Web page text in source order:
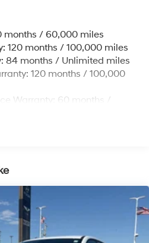
Sensing Steering
w/Coil Springs
w/Coil Springs
Assist, Hill Descent
months / 60,000 miles
120 months / 100,000 miles
84 months / Unlimited miles
120 months / 100,000
Warranty: 60 months /